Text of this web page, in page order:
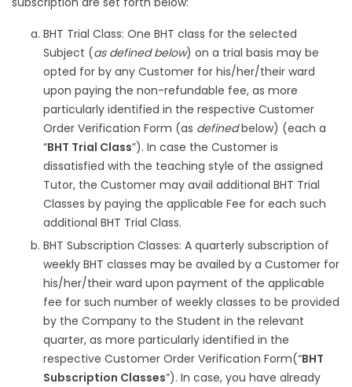
BHT Trial Class: One BHT class for the selected
Subject (as defined below) on a trial basis may be
opted for by any Customer for his/her/their ward
upon paying the non-refundable fee, as more
particularly identified in the respective Customer
Order Verification Form (as definedbelow) (each a
“BHT Trial Class”). In case the Customer is
dissatisfied with the teaching style of the assigned
Tutor, the Customer may avail additional BHT Trial
Classes by paying the applicable Fee for each such
additional BHT Trial Class.
BHT Subscription Classes: A quarterly subscription of
weekly BHT classes may be availed by a Customer for
his/her/their ward upon payment of the applicable
fee for such number of weekly classes to be provided
by the Company to the Student in the relevant
quarter, as more particularly identified in the
respective Customer Order Verification Form(“BHT
Subscription Classes”). In case, you have already